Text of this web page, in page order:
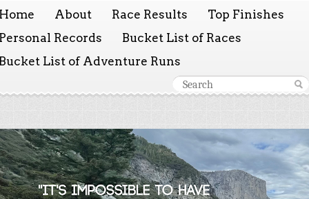
About Race Results
Top Finishes
Records
Bucket List of Races
List of Adventure Runs